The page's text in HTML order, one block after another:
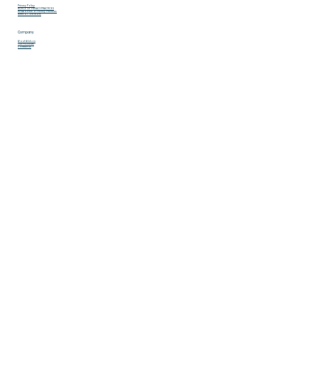
About Adelson
Our Providers
Contact Us
Company
Privacy Policy
NOTICE OF PRIVACY PRACTICES
HIPAA Notice of Privacy Practices
Terms & Conditions